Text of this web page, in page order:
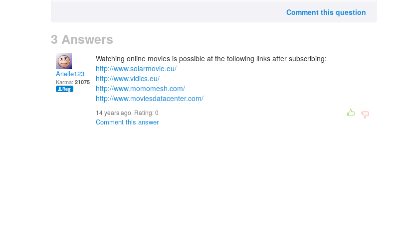
Comment this question
3 Answers
Arielle123
Karma: 21075
Watching online movies is possible at the following links after subscribing:
http://www.solarmovie.eu/
http://www.vidics.eu/
http://www.momomesh.com/
http://www.moviesdatacenter.com/
14 years ago. Rating:0
Comment this answer